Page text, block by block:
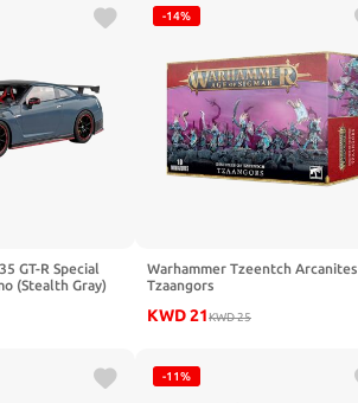
GT-R Special
(Stealth Gray)
-14%
Warhammer Tzeentch Arcanites
Tzaangors
KWD21KWD25
-11%